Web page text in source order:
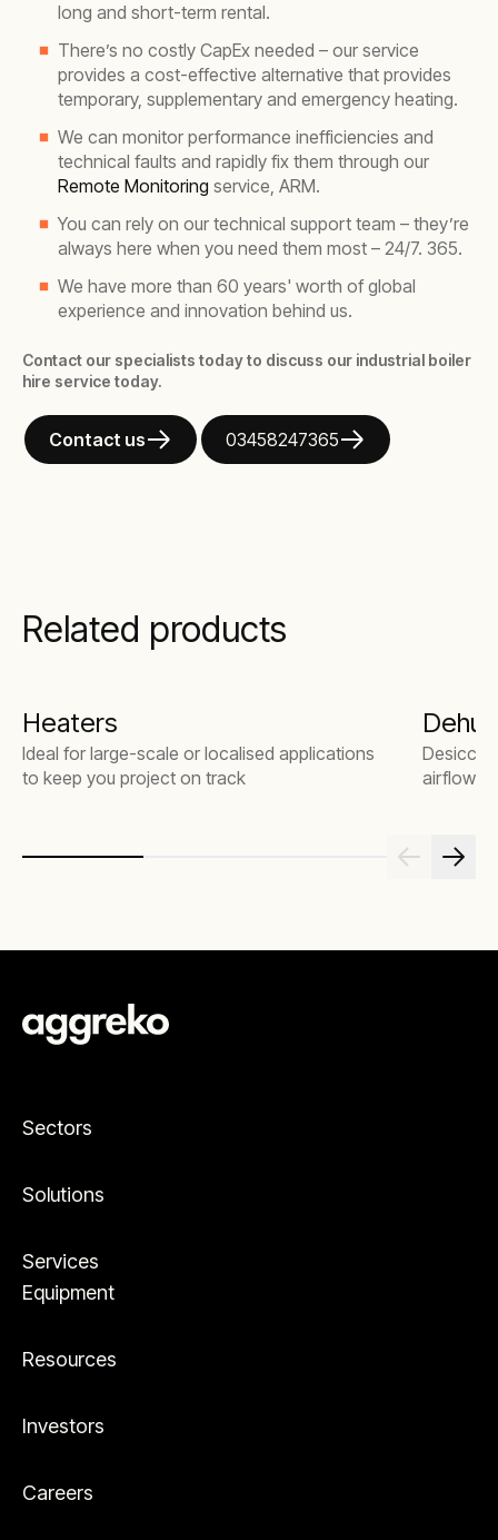
long and short-term rental.
There’s no costly CapEx needed – our service
provides a cost-effective alternative that provides
temporary, supplementary and emergency heating.
We can monitor performance inefficiencies and
technical faults and rapidly fix them through our
Remote Monitoring service, ARM.
You can rely on our technical support team – they’re
always here when you need them most – 24/7. 365.
We have more than 60 years' worth of global
experience and innovation behind us.
Contact our specialists today to discuss our industrial boiler
hire service today.
Contact us 03458247365
Related products
Heaters
Ideal for large-scale or localised applications
to keep you project on track
airflow
Sectors
Solutions
Services
Equipment
Resources
Investors
Careers